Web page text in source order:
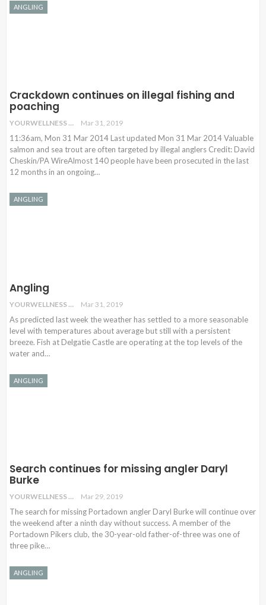
ANGLING
Crackdown continues on illegal fishing and
poaching
YOURWELLNESS Mar 31, 2019
11:36am, Mon 31 Mar 2014 Last updated Mon 31 Mar 2014 Valuable
salmon and sea trout are often targeted by illegal anglers Credit: David
Cheskin/PA WireAlmost 140 people have been prosecuted in the last
12 months in an ongoing…
ANGLING
Angling
YOURWELLNESS Mar 31, 2019
As predicted last week the weather has settled to a more seasonable
level with temperatures about average but still with a persistent
breeze. Fish at Delgatie Castle are operating at the top levels of the
water and…
ANGLING
Search continues for missing angler Daryl
Burke
YOURWELLNESS Mar 29, 2019
The search for missing Portadown angler Daryl Burke will continue over
the weekend after a ninth day without success. A member of the
Portadown Pikers club, the 30-year-old father-of-three was one of
three pike…
ANGLING